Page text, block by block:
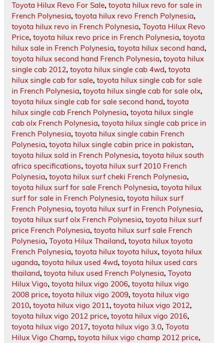
Toyota Hilux Revo For Sale, toyota hilux revo for sale in
French Polynesia, toyota hilux revo French Polynesia,
toyota hilux revo in French Polynesia, Toyota Hilux Revo
Price, toyota hilux revo price in French Polynesia, toyota
hilux sale in French Polynesia, toyota hilux second hand,
toyota hilux second hand French Polynesia, toyota hilux
single cab 2012, toyota hilux single cab 4wd, toyota
hilux single cab for sale, toyota hilux single cab for sale
in French Polynesia, toyota hilux single cab for sale olx,
toyota hilux single cab for sale second hand, toyota
hilux single cab French Polynesia, toyota hilux single
cab olx French Polynesia, toyota hilux single cab price in
French Polynesia, toyota hilux single cabin French
Polynesia, toyota hilux single cabin price in pakistan,
toyota hilux sold in French Polynesia, toyota hilux south
africa specifications, toyota hilux surf 2010 French
Polynesia, toyota hilux surf cheki French Polynesia,
toyota hilux surf for sale French Polynesia, toyota hilux
surf for sale in French Polynesia, toyota hilux surf
French Polynesia, toyota hilux surf in French Polynesia,
toyota hilux surf olx French Polynesia, toyota hilux surf
price French Polynesia, toyota hilux surf sale French
Polynesia, Toyota Hilux Thailand, toyota hilux toyota
French Polynesia, toyota hilux toyota hilux, toyota hilux
uganda, toyota hilux used 4wd, toyota hilux used cars
thailand, toyota hilux used French Polynesia, Toyota
Hilux Vigo, toyota hilux vigo 2006, toyota hilux vigo
2008 price, toyota hilux vigo 2009, toyota hilux vigo
2010, toyota hilux vigo 2011, toyota hilux vigo 2012,
toyota hilux vigo 2012 price, toyota hilux vigo 2016,
toyota hilux vigo 2017, toyota hilux vigo 3.0, Toyota
Hilux Vigo Champ, toyota hilux vigo champ 2012 price,